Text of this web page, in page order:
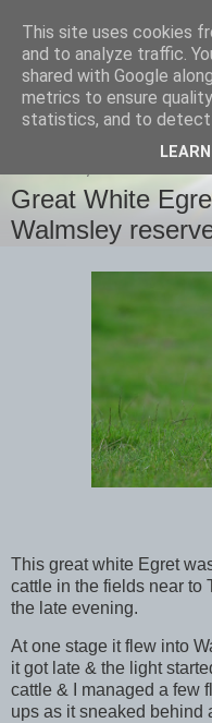
images-
the photo blog of
Great White
Walmsley
This great white Egret
cattle in the fields near to
the late evening.
At one stage it flew into
it got late & the light
cattle & I managed a few
ups as it sneaked behind
This site uses cookies
and to analyze traffic.
shared with Google
metrics to ensure
statistics, and to detect